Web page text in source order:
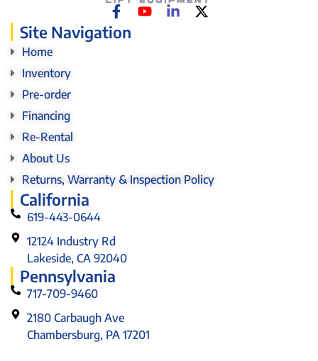
Site Navigation
Home
Inventory
Pre-order
Financing
Re-Rental
About Us
Returns, Warranty & Inspection Policy
California
619-443-0644
12124 Industry Rd
Lakeside, CA 92040
Pennsylvania
717-709-9460
2180 Carbaugh Ave
Chambersburg, PA 17201